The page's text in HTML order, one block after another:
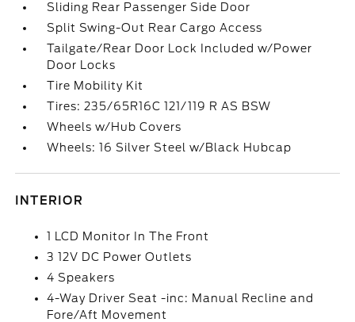
Sliding Rear Passenger Side Door
Split Swing-Out Rear Cargo Access
Tailgate/Rear Door Lock Included w/Power
Door Locks
Tire Mobility Kit
Tires: 235/65R16C 121/119 R AS BSW
Wheels w/Hub Covers
Wheels: 16 Silver Steel w/Black Hubcap
INTERIOR
1 LCD Monitor In The Front
3 12V DC Power Outlets
4 Speakers
4-Way Driver Seat -inc: Manual Recline and
Fore/Aft Movement